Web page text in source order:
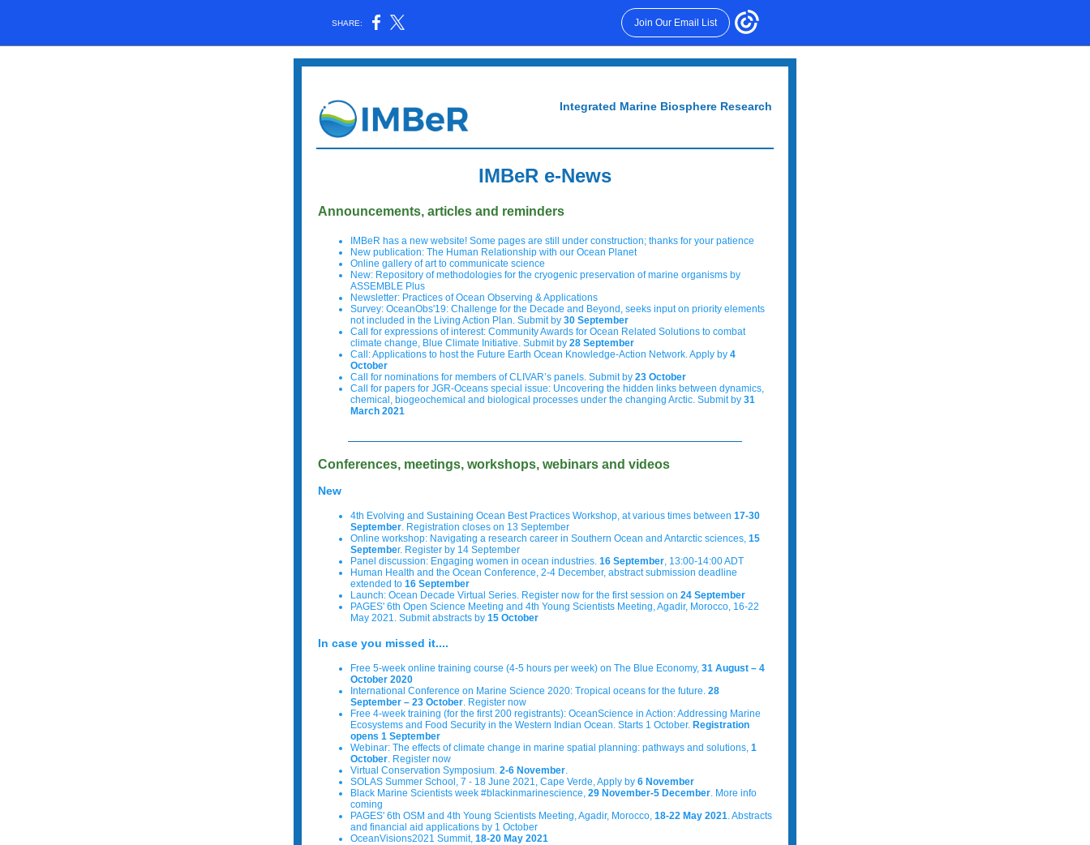
SHARE: Join Our Email List
Integrated Marine Biosphere Research
IMBeR e-News
Announcements, articles and reminders
IMBeR has a new website! Some pages are still under construction; thanks for your patience
New publication: The Human Relationship with our Ocean Planet
Online gallery of art to communicate science
New: Repository of methodologies for the cryogenic preservation of marine organisms by
ASSEMBLE Plus
Newsletter: Practices of Ocean Observing & Applications
Survey: OceanObs'19: Challenge for the Decade and Beyond, seeks input on priority elements
not included in the Living Action Plan. Submit by 30 September
Call for expressions of interest: Community Awards for Ocean Related Solutions to combat
climate change, Blue Climate Initiative. Submit by 28 September
Call: Applications to host the Future Earth Ocean Knowledge-Action Network. Apply by 4
October
Call for nominations for members of CLIVAR’s panels. Submit by 23 October
Call for papers for JGR-Oceans special issue: Uncovering the hidden links between dynamics,
chemical, biogeochemical and biological processes under the changing Arctic. Submit by 31
March 2021
Conferences, meetings, workshops, webinars and videos
New
4th Evolving and Sustaining Ocean Best Practices Workshop, at various times between 17-30
September. Registration closes on 13 September
Online workshop: Navigating a research career in Southern Ocean and Antarctic sciences, 15
September. Register by 14 September
Panel discussion: Engaging women in ocean industries. 16 September, 13:00-14:00 ADT
Human Health and the Ocean Conference, 2-4 December, abstract submission deadline
extended to 16 September
Launch: Ocean Decade Virtual Series. Register now for the first session on 24 September
PAGES' 6th Open Science Meeting and 4th Young Scientists Meeting, Agadir, Morocco, 16-22
May 2021. Submit abstracts by 15 October
In case you missed it....
Free 5-week online training course (4-5 hours per week) on The Blue Economy, 31 August – 4
October 2020
International Conference on Marine Science 2020: Tropical oceans for the future. 28
September – 23 October. Register now
Free 4-week training (for the first 200 registrants): OceanScience in Action: Addressing Marine
Ecosystems and Food Security in the Western Indian Ocean. Starts 1 October. Registration
opens 1 September
Webinar: The effects of climate change in marine spatial planning: pathways and solutions, 1
October. Register now
Virtual Conservation Symposium. 2-6 November.
SOLAS Summer School, 7 - 18 June 2021, Cape Verde, Apply by 6 November
Black Marine Scientists week #blackinmarinescience, 29 November-5 December. More info
coming
PAGES' 6th OSM and 4th Young Scientists Meeting, Agadir, Morocco, 18-22 May 2021. Abstracts
and financial aid applications by 1 October
OceanVisions2021 Summit, 18-20 May 2021